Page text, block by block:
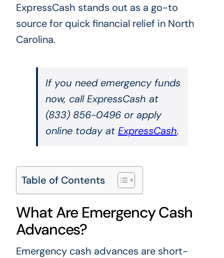
ExpressCash stands out as a go-to
source for quick financial relief in North
Carolina.
If you need emergency funds
now, call ExpressCash at
(833) 856-0496 or apply
online today at ExpressCash.
Table of Contents
What Are Emergency Cash
Advances?
Emergency cash advances are short-